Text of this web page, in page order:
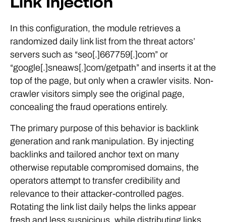
In this configuration, the module retrieves a
randomized daily link list from the threat actors’
servers such as “seo[.]667759[.]com” or
“google[.]sneaws[.]com/getpath” and inserts it at the
top of the page, but only when a crawler visits. Non-
crawler visitors simply see the original page,
concealing the fraud operations entirely.
The primary purpose of this behavior is backlink
generation and rank manipulation. By injecting
backlinks and tailored anchor text on many
otherwise reputable compromised domains, the
operators attempt to transfer credibility and
relevance to their attacker-controlled pages.
Rotating the link list daily helps the links appear
fresh and less suspicious, while distributing links